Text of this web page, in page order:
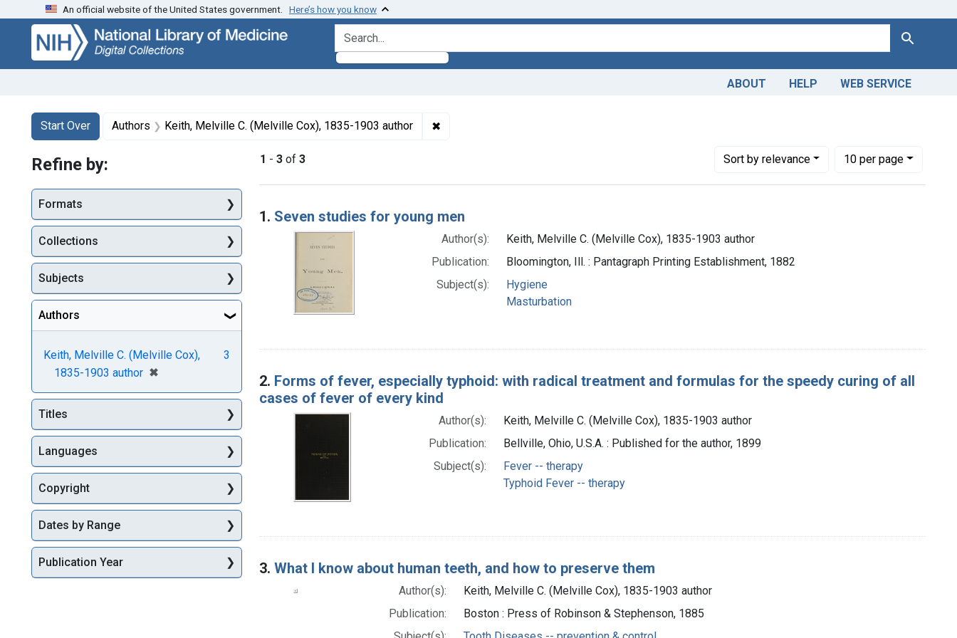
Skip
search
Skip to
main
content
Skip
first
result
An official website of the United States government. Here’s how you know
search for Search
ABOUT HELP WEB SERVICE
Search
Search Constraints
Start Over
You searched for:Authors Keith, Melville C. (Melville Cox), 1835-1903 author ✖
1 - 3 of 3 Sortby relevance
Number of results to display per page
10per page
per page
Search Results
1. Seven studies for young men
Author(s):
Keith, Melville C. (Melville Cox), 1835-1903 author
Publication:
Bloomington, Ill. : Pantagraph Printing Establishment, 1882
Subject(s):
Hygiene
Masturbation
2. Forms of fever, especially typhoid: with radical treatment and formulas for the speedy curing of all
cases of fever of every kind
Author(s):
Keith, Melville C. (Melville Cox), 1835-1903 author
Publication:
Bellville, Ohio, U.S.A. : Published for the author, 1899
Subject(s):
Fever -- therapy
Typhoid Fever -- therapy
3. What I know about human teeth, and how to preserve them
Author(s):
Keith, Melville C. (Melville Cox), 1835-1903 author
Publication:
Boston : Press of Robinson & Stephenson, 1885
Refine by:
Formats
Collections
Subjects
Authors
Keith, Melville C. (Melville Cox),
1835-1903 author ✖
[remove]
3
Titles
Languages
Copyright
Dates by Range
Publication Year